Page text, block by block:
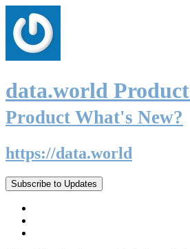
data.world Product
Product What's New?
https://data.world
Subscribe to Updates